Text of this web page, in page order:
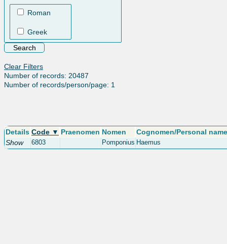
Roman
Greek
Clear Filters
Number of records: 20487
Number of records/person/page: 1
Details Code ▼ Praenomen Nomen
Cognomen/Personal name
Show
6803 Pomponius Haemus